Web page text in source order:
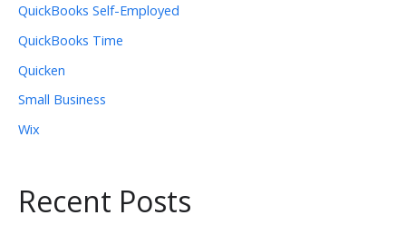
QuickBooks Self-Employed
QuickBooks Time
Quicken
Small Business
Wix
Recent Posts